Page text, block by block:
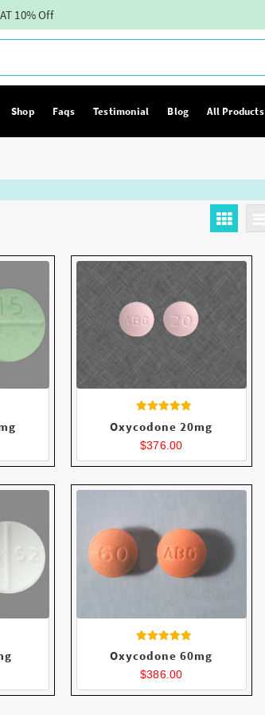
10% Off
Shop Faqs Testimonial Blog All Products
Rated
4.40
out of 5
Oxycodone 20mg
$376.00
4.64
out of 5
Oxycodone 60mg
$386.00